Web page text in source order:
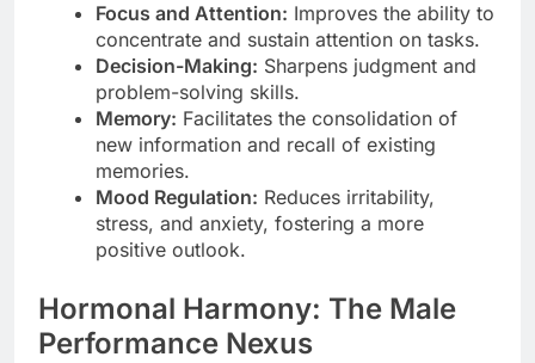
Focus and Attention: Improves the ability to
concentrate and sustain attention on tasks.
Decision-Making: Sharpens judgment and
problem-solving skills.
Memory: Facilitates the consolidation of
new information and recall of existing
memories.
Mood Regulation: Reduces irritability,
stress, and anxiety, fostering a more
positive outlook.
Hormonal Harmony: The Male
Performance Nexus